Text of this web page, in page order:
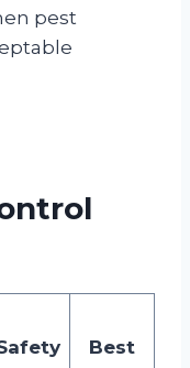
pest
Best